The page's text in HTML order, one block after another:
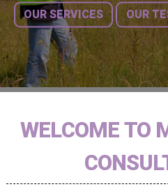
OUR SERVICES OUR
WELCOME TO